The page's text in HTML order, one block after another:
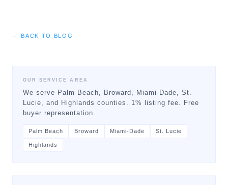
← BACK TO BLOG
OUR SERVICE AREA
We serve Palm Beach, Broward, Miami-Dade, St.
Lucie, and Highlands counties. 1% listing fee. Free
buyer representation.
Palm Beach Broward Miami-Dade St. Lucie
Highlands